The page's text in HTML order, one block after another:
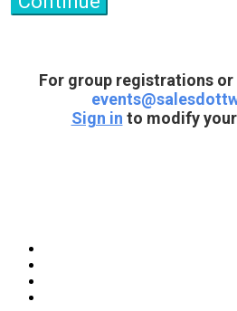
For group registrations or
Sign in to modify